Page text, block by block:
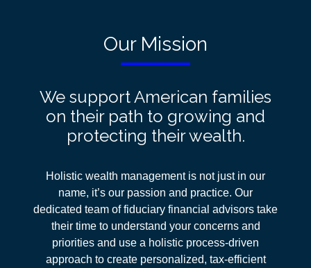
Our Mission
We support American families
on their path to growing and
protecting their wealth.
Holistic wealth management is not just in our
name, it’s our passion and practice. Our
dedicated team of fiduciary financial advisors take
their time to understand your concerns and
priorities and use a holistic process-driven
approach to create personalized, tax-efficient